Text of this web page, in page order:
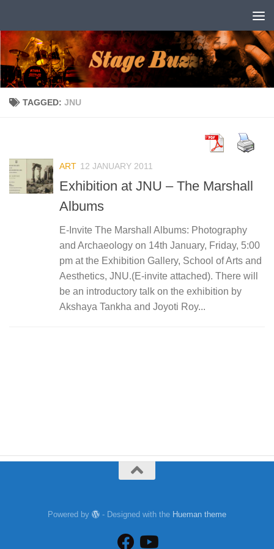
TAGGED: JNU
ART 12 JANUARY 2011
Exhibition at JNU – The Marshall
Albums
E-Invite The Marshall Albums: Photography
and Archaeology on 14th January, Friday, 5:00
pm at the Exhibition Gallery, School of Arts and
Aesthetics, JNU.(E-invite attached). There will
be an introductory talk on the exhibition by
Akshaya Tankha and Joyoti Roy...
Powered by - Designed with the Hueman theme